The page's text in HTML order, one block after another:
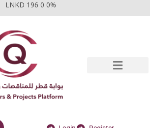
LNKD 196 0 0%